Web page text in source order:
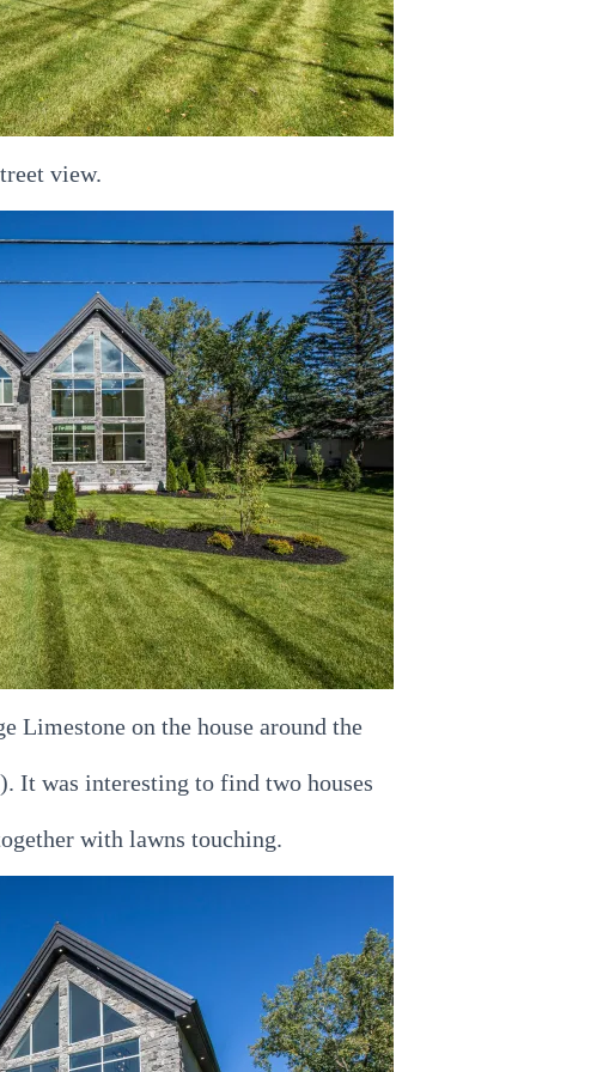
view.
Limestone on the house around the
It was interesting to find two houses
with lawns touching.